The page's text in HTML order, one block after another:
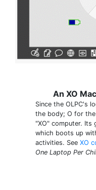
An XO
Since the OLPC's
the body; O for
"XO" computer. Its
which boots up
activities. See XO
One Laptop Per